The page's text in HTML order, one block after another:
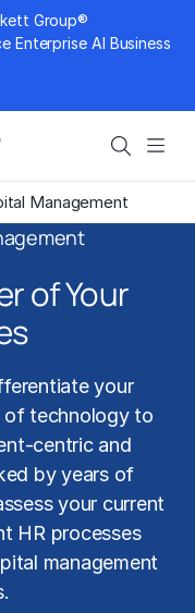
Group®
Enterprise AI Business
Search
Management
of Your
your
of technology to
centric and
by years of
your current
HR processes
management